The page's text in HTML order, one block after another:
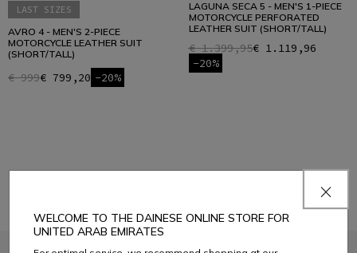
LAST SIZES
AVRO 4 - MEN'S 2-PIECE
MOTORCYCLE LEATHER SUIT
(SHORT/TALL)
€ 999€ 799,20 -20%
LAGUNA SECA 5 - MEN'S 1-PIECE
MOTORCYCLE PERFORATED
LEATHER SUIT (SHORT/TALL)
€ 1.399,95€ 1.119,96
-20%
WELCOME TO THE DAINESE ONLINE STORE FOR
UNITED ARAB EMIRATES